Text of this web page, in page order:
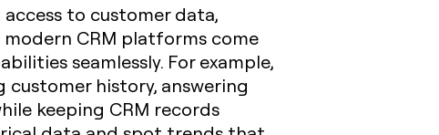
to customer data,
CRM platforms come
seamlessly. For example,
history, answering
keeping CRM records